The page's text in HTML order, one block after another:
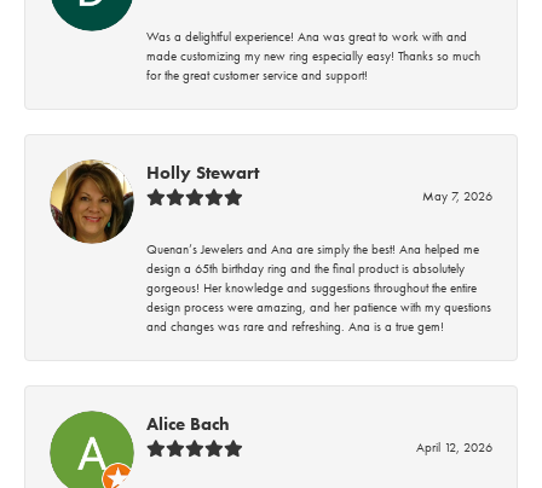
Was a delightful experience! Ana was great to work with and
made customizing my new ring especially easy! Thanks so much
for the great customer service and support!
Holly Stewart
May 7, 2026
Quenan’s Jewelers and Ana are simply the best! Ana helped me
design a 65th birthday ring and the final product is absolutely
gorgeous! Her knowledge and suggestions throughout the entire
design process were amazing, and her patience with my questions
and changes was rare and refreshing. Ana is a true gem!
Alice Bach
April 12, 2026